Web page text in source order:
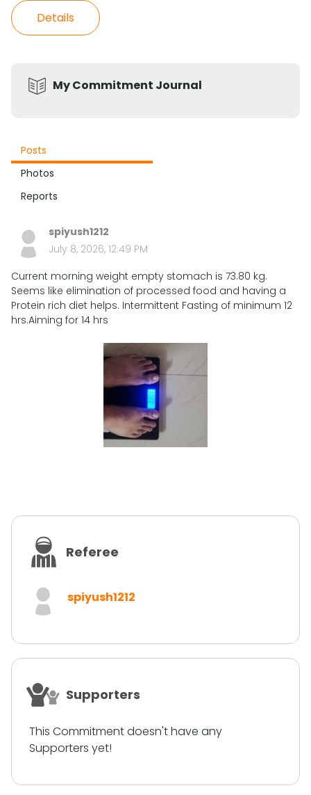
Details
My Commitment Journal
Posts
Photos
Reports
spiyush1212
July 8, 2026, 12:49 PM
Current morning weight empty stomach is 73.80 kg.
Seems like elimination of processed food and having a
Protein rich diet helps. Intermittent Fasting of minimum 12
hrs.Aiming for 14 hrs
Referee
spiyush1212
Supporters
This Commitment doesn't have any
Supporters yet!